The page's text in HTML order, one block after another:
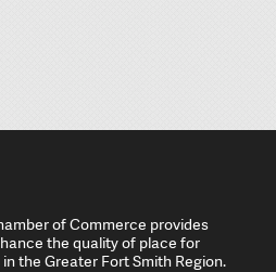
of Commerce provides
the quality of place for
the Greater Fort Smith Region.